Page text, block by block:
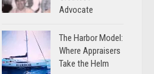
Advocate
The Harbor Model:
Where Appraisers
Take the Helm